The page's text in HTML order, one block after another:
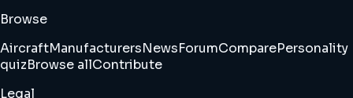
Browse
AircraftManufacturersNewsForumComparePersonality
quizBrowse allContribute
Legal